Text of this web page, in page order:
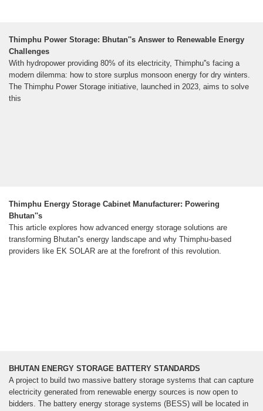
Thimphu Power Storage: Bhutan''s Answer to Renewable Energy
Challenges
With hydropower providing 80% of its electricity, Thimphu''s facing a
modern dilemma: how to store surplus monsoon energy for dry winters.
The Thimphu Power Storage initiative, launched in 2023, aims to solve
this
Thimphu Energy Storage Cabinet Manufacturer: Powering
Bhutan''s
This article explores how advanced energy storage solutions are
transforming Bhutan''s energy landscape and why Thimphu-based
providers like EK SOLAR are at the forefront of this revolution.
BHUTAN ENERGY STORAGE BATTERY STANDARDS
A project to build two massive battery storage systems that can capture
electricity generated from renewable energy sources is now open to
bidders. The battery energy storage systems (BESS) will be located in